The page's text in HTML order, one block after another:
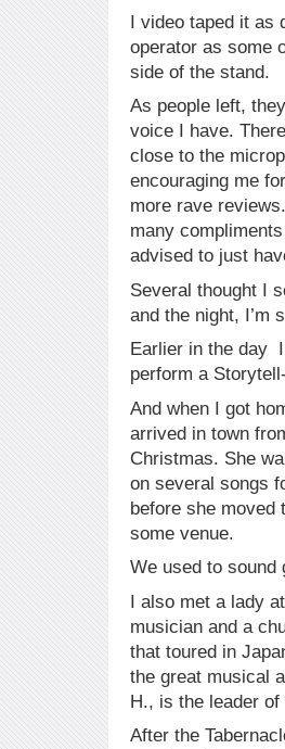
I video taped it as
operator as some
side of the stand.
As people left,
voice I have.
close to the
encouraging me
more rave
many
advised to just
Several thought I
and the night, I’m
Earlier in the day
perform a
And when I got
arrived in town
Christmas. She
on several songs
before she moved
some venue.
We used to sound
I also met a lady
musician and a
that toured in
the great musical
H., is the leader
After the